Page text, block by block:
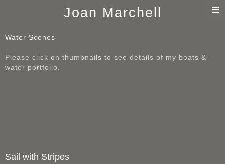
Joan Marchell
Water Scenes
Please click on thumbnails to see details of my boats &
water portfolio.
Sail with Stripes